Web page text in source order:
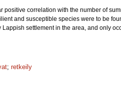
correlation with the number of
and susceptible species were to be
settlement in the area, and only
; retkeily